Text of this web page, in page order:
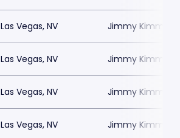
Las Vegas, NV Jimmy Kimmels
Las Vegas, NV Jimmy Kimmels
Las Vegas, NV Jimmy Kimmels
Las Vegas, NV Jimmy Kimmels